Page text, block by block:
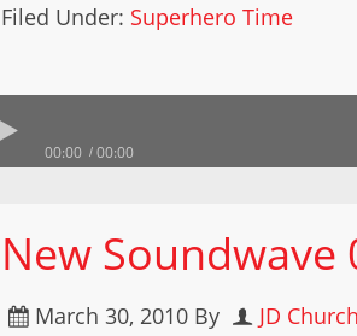
Filed Under: Superhero Time
00:00 00:00
New Soundwave
March 30, 2010 By JD Church